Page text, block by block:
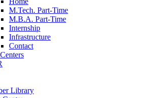
M.Tech. Part-Time
M.B.A. Part-Time
Internship
Infrastructure
Contact
Library